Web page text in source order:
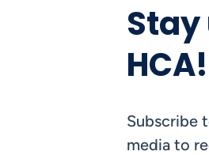
HCA!
Subscribe
media to